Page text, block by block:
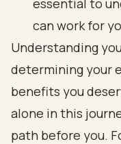
essential to
can work for
Understanding
determining your
benefits you
alone in this
path before you.